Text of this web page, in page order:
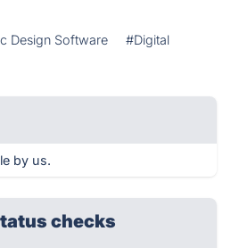
Design Software
#Digital
by us.
checks